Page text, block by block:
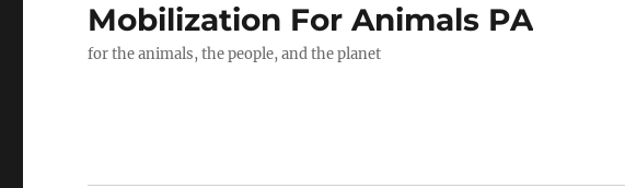
Mobilization For Animals PA
for the animals, the people, and the planet